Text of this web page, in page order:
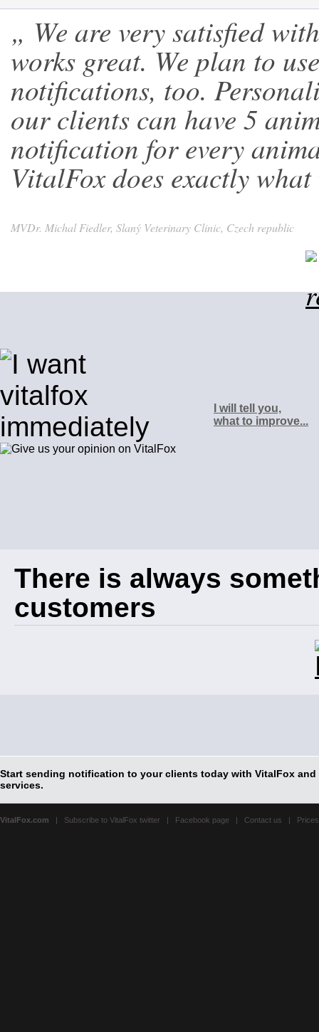
„ We are very satisfied
works great. We plan to
notifications, too.
our clients can have 5
notification for every
VitalFox does exactly
MVDr. Michal Fiedler, Slaný Veterinary Clinic, Czech republic
I will tell you,
what to improve...
There is always
customers
Start sending notification to your clients today with VitalFox
services.
VitalFox.com | Subscribe to VitalFox twitter | Facebook page | Contact us | Prices